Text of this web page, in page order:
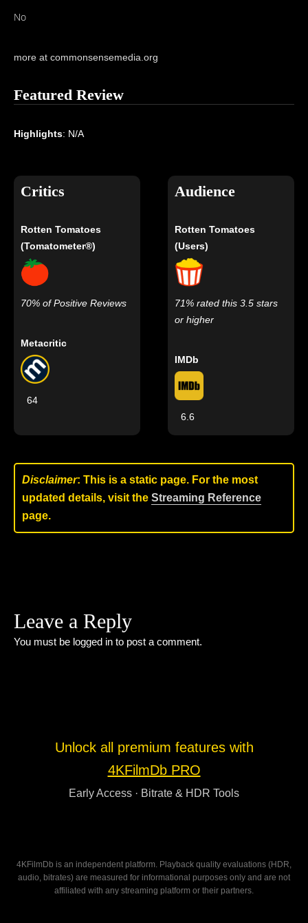
No
more at commonsensemedia.org
Featured Review
Highlights: N/A
Critics
Rotten Tomatoes
(Tomatometer®)
70% of Positive Reviews
Metacritic
64
Audience
Rotten Tomatoes
(Users)
71% rated this 3.5 stars
or higher
IMDb
6.6
Disclaimer: This is a static page. For the most
updated details, visit the Streaming Reference
page.
Leave a Reply
You must be logged in to post a comment.
Unlock all premium features with
4KFilmDb PRO
Early Access · Bitrate & HDR Tools
4KFilmDb is an independent platform. Playback quality evaluations (HDR,
audio, bitrates) are measured for informational purposes only and are not
affiliated with any streaming platform or their partners.